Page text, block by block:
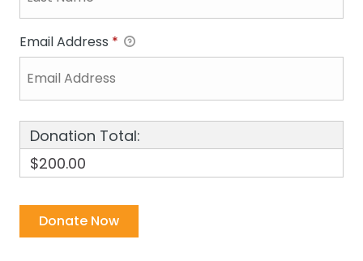
Email Address *
Donation Total:
$200.00